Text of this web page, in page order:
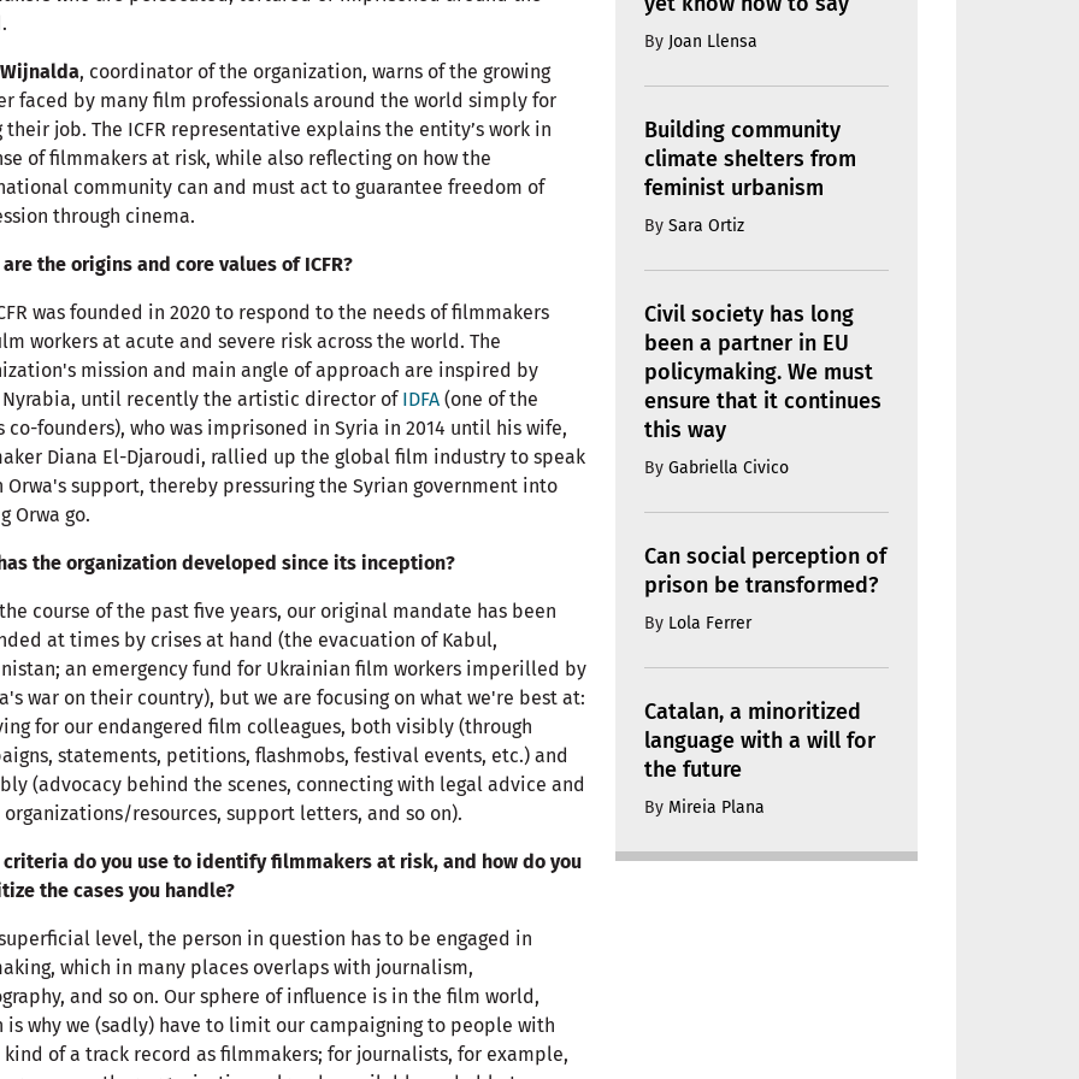
, coordinator of the organization, warns of the growing
faced by many film professionals around the world simply for
their job. The ICFR representative explains the entity’s work in
of filmmakers at risk, while also reflecting on how the
community can and must act to guarantee freedom of
through cinema.
the origins and core values of ICFR?
was founded in 2020 to respond to the needs of filmmakers
workers at acute and severe risk across the world. The
mission and main angle of approach are inspired by
Nyrabia, until recently the artistic director of IDFA (one of the
co-founders), who was imprisoned in Syria in 2014 until his wife,
Diana El-Djaroudi, rallied up the global film industry to speak
Orwa's support, thereby pressuring the Syrian government into
Orwa go.
the organization developed since its inception?
course of the past five years, our original mandate has been
at times by crises at hand (the evacuation of Kabul,
an emergency fund for Ukrainian film workers imperilled by
war on their country), but we are focusing on what we're best at:
for our endangered film colleagues, both visibly (through
statements, petitions, flashmobs, festival events, etc.) and
(advocacy behind the scenes, connecting with legal advice and
resources, support letters, and so on).
criteria do you use to identify filmmakers at risk, and how do you
the cases you handle?
level, the person in question has to be engaged in
which in many places overlaps with journalism,
and so on. Our sphere of influence is in the film world,
is why we (sadly) have to limit our campaigning to people with
kind of a track record as filmmakers; for journalists, for example,
By Joan Llensa
Building community
climate shelters from
feminist urbanism
By Sara Ortiz
Civil society has long
been a partner in EU
policymaking. We must
ensure that it continues
this way
By Gabriella Civico
Can social perception of
prison be transformed?
By Lola Ferrer
Catalan, a minoritized
language with a will for
the future
By Mireia Plana